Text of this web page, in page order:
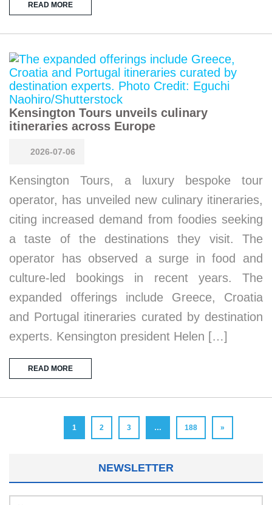
READ MORE
Kensington Tours unveils culinary
itineraries across Europe
2026-07-06
Kensington Tours, a luxury bespoke tour
operator, has unveiled new culinary itineraries,
citing increased demand from foodies seeking
a taste of the destinations they visit. The
operator has observed a surge in food and
culture-led bookings in recent years. The
expanded offerings include Greece, Croatia
and Portugal itineraries curated by destination
experts. Kensington president Helen […]
READ MORE
1 2 3 … 188 »
NEWSLETTER